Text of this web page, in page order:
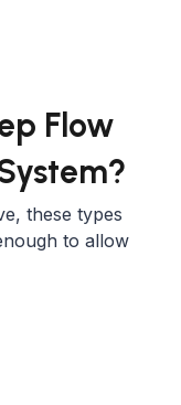
Flow
these types
to allow